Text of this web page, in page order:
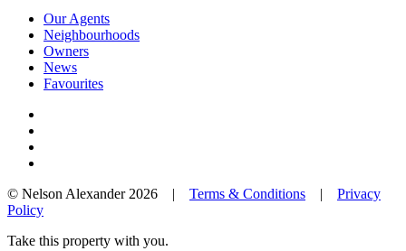
Our Agents
Neighbourhoods
Owners
News
Favourites
© Nelson Alexander 2026 | Terms & Conditions | Privacy
Policy
Take this property with you.